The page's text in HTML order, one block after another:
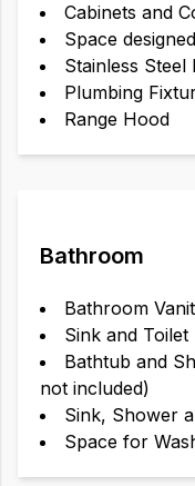
Cabinets and
Space
Stainless Steel
Plumbing
Range Hood
Bathroom
Bathroom
Sink and
Bathtub and
not included)
Sink, Shower
Space for